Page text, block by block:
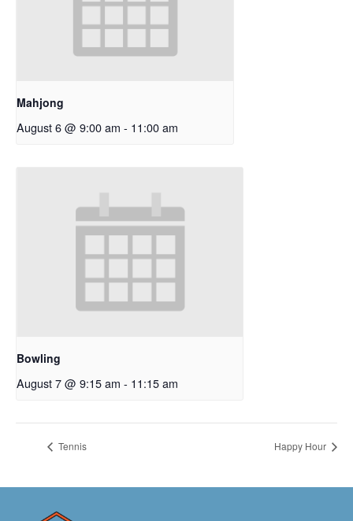
Mahjong
August 6 @ 9:00 am - 11:00 am
Bowling
August 7 @ 9:15 am - 11:15 am
Tennis Happy Hour